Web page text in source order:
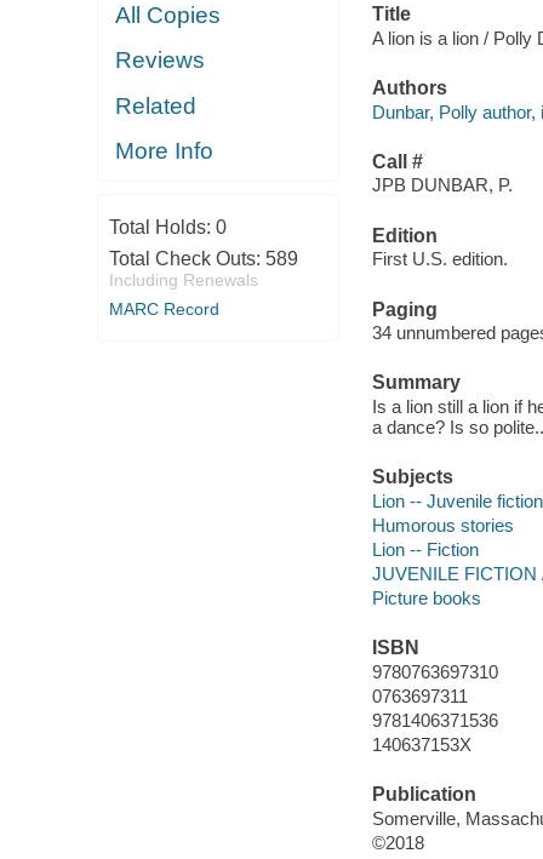
All Copies
Reviews
Related
More Info
Total Holds: 0
Total Check Outs: 589
Including Renewals
MARC Record
Title
A lion is a lion / Polly
Authors
Dunbar, Polly author,
Call #
JPB DUNBAR, P.
Edition
First U.S. edition.
Paging
34 unnumbered
Summary
Is a lion still a lion if
a dance? Is so
Subjects
Lion -- Juvenile fiction
Humorous stories
Lion -- Fiction
JUVENILE FICTION
Picture books
ISBN
9780763697310
0763697311
9781406371536
140637153X
Publication
Somerville,
©2018